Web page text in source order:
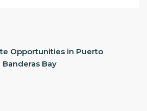
Opportunities in Puerto
Bay